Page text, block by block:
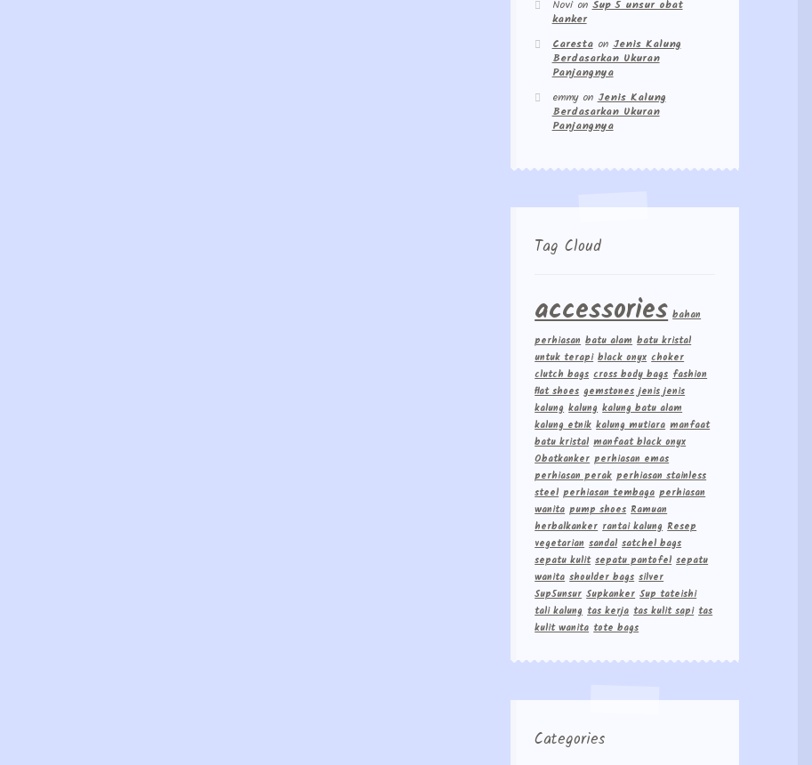
Novion Sup 5 unsur obat
kanker
Carestaon Jenis Kalung
Berdasarkan Ukuran
Panjangnya
emmyon Jenis Kalung
Berdasarkan Ukuran
Panjangnya
Tag Cloud
accessories bahan
perhiasan batu alam batu kristal
untuk terapi black onyx choker
clutch bags cross body bags fashion
flat shoes gemstones jenis jenis
kalung kalung kalung batu alam
kalung etnik kalung mutiara manfaat
batu kristal manfaat black onyx
Obatkanker perhiasan emas
perhiasan perak perhiasan stainless
steel perhiasan tembaga perhiasan
wanita pump shoes Ramuan
herbalkanker rantai kalung Resep
vegetarian sandal satchel bags
sepatu kulit sepatu pantofel sepatu
wanita shoulder bags silver
Sup5unsur Supkanker Sup tateishi
tali kalung tas kerja tas kulit sapi tas
kulit wanita tote bags
Categories